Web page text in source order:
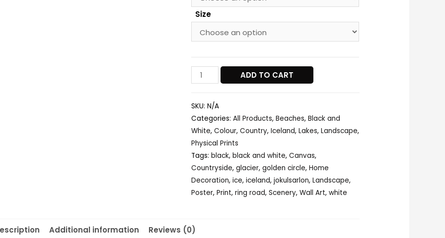
Size
Jokulsarlon
Glacier,
Iceland,
and
White
quantity
ADD TO CART
SKU:N/A
Categories:All Products,Beaches,Black and
White,Colour,Country,Iceland,Lakes,Landscape,
Physical Prints
Tags:black,black and white,Canvas,
Countryside,glacier,golden circle,Home
Decoration,ice,iceland,jokulsarlon,Landscape,
Poster,Print,ring road,Scenery,Wall Art,white
Additional information Reviews (0)